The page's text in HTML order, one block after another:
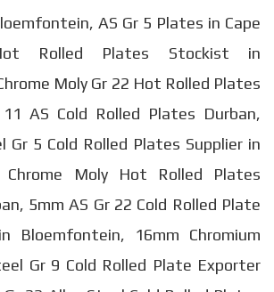
AS Gr 5 Plates in Cape
Rolled Plates Stockist in
Moly Gr 22 Hot Rolled Plates
AS Cold Rolled Plates Durban,
Gr 5 Cold Rolled Plates Supplier in
Moly Hot Rolled Plates
5mm AS Gr 22 Cold Rolled Plate
Bloemfontein, 16mm Chromium
Gr 9 Cold Rolled Plate Exporter